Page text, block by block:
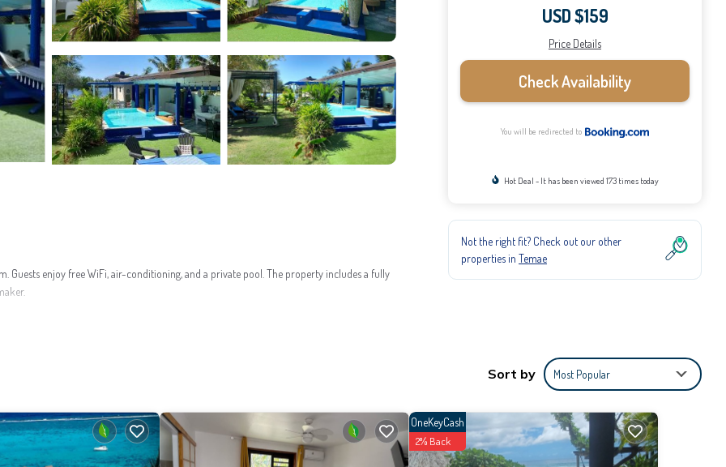
Guests enjoy free WiFi, air-conditioning, and a private pool. The property includes a fully
Pearl Golf Course and 1.8 mi from Temae Beach. Scuba diving is available in the
USD $159
Price Details
Check Availability
You will be redirected to
Hot Deal - It has been viewed 173 times today
Not the right fit? Check out our other
properties in Temae
Sort by Most Popular
OneKeyCash
2% Back